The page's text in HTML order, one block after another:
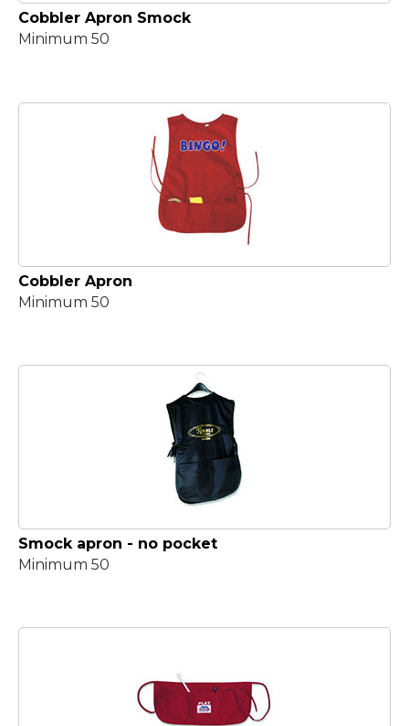
Cobbler Apron Smock
Minimum 50
Cobbler Apron
Minimum 50
Smock apron - no pocket
Minimum 50